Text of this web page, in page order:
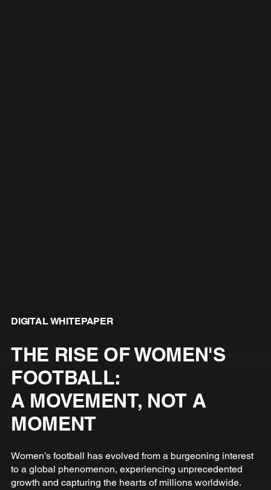
DIGITAL WHITEPAPER
THE RISE OF WOMEN'S
FOOTBALL:
A MOVEMENT, NOT A
MOMENT
Women’s football has evolved from a burgeoning interest
to a global phenomenon, experiencing unprecedented
growth and capturing the hearts of millions worldwide.